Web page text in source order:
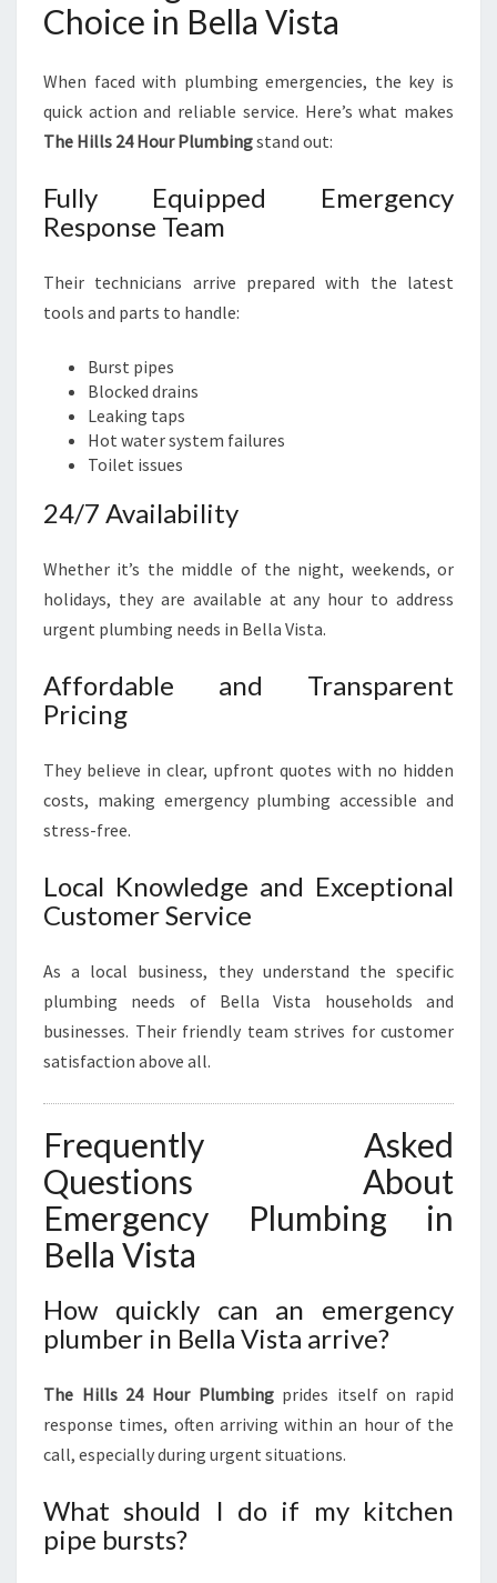
Choice in Bella Vista
When faced with plumbing emergencies, the key is
quick action and reliable service. Here’s what makes
The Hills 24 Hour Plumbingstand out:
Fully Equipped Emergency
Response Team
Their technicians arrive prepared with the latest
tools and parts to handle:
Burst pipes
Blocked drains
Leaking taps
Hot water system failures
Toilet issues
24/7 Availability
Whether it’s the middle of the night, weekends, or
holidays, they are available at any hour to address
urgent plumbing needs in Bella Vista.
Affordable and Transparent
Pricing
They believe in clear, upfront quotes with no hidden
costs, making emergency plumbing accessible and
stress-free.
Local Knowledge and Exceptional
Customer Service
As a local business, they understand the specific
plumbing needs of Bella Vista households and
businesses. Their friendly team strives for customer
satisfaction above all.
Frequently Asked
Questions About
Emergency Plumbing in
Bella Vista
How quickly can an emergency
plumber in Bella Vista arrive?
The Hills 24 Hour Plumbingprides itself on rapid
response times, often arriving within an hour of the
call, especially during urgent situations.
What should I do if my kitchen
pipe bursts?